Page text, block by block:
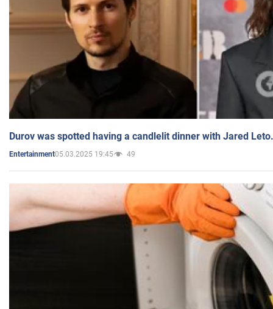
Durov was spotted having a candlelit dinner with Jared
Entertainment05.03.2025 19:45 49